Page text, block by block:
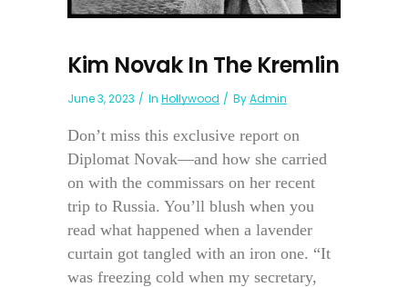
Kim Novak In The Kremlin
June 3, 2023 In Hollywood ByAdmin
Don’t miss this exclusive report on
Diplomat Novak—and how she carried
on with the commissars on her recent
trip to Russia. You’ll blush when you
read what happened when a lavender
curtain got tangled with an iron one. “It
was freezing cold when my secretary,